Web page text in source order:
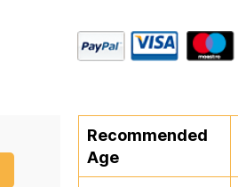
Recommended
Age